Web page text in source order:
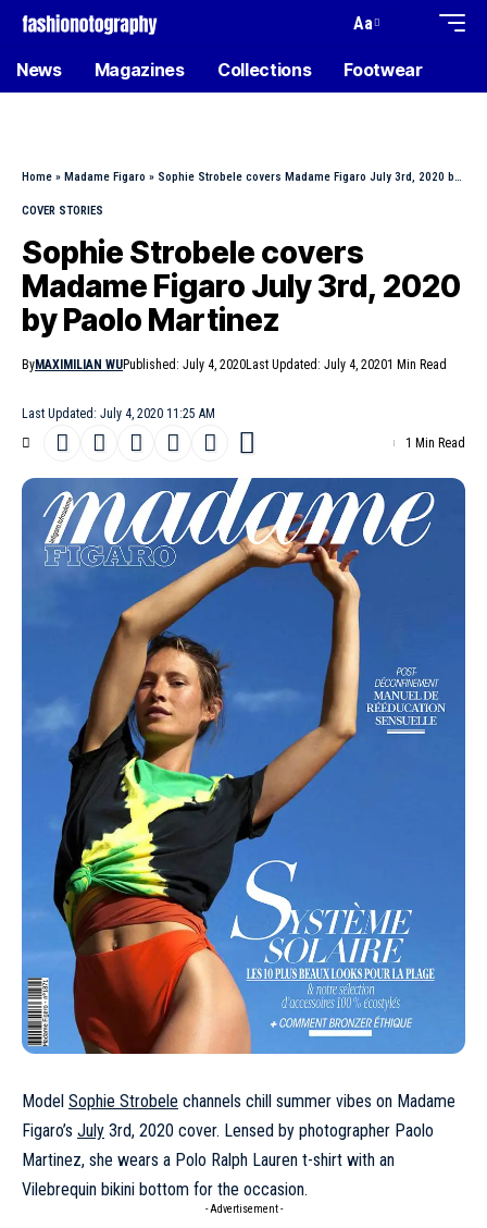
Aa
News Magazines Collections Footwear
Home » Madame Figaro » Sophie Strobele covers Madame Figaro July 3rd, 2020 by Paolo Martinez
COVER STORIES
Sophie Strobele covers
Madame Figaro July 3rd, 2020
by Paolo Martinez
Last Updated: July 4, 2020 11:25 AM
ByMAXIMILIAN WUPublished: July 4, 2020Last Updated: July 4, 20201 Min Read
1 Min Read
Model Sophie Strobele channels chill summer vibes on Madame
Figaro’s July 3rd, 2020 cover. Lensed by photographer Paolo
Martinez, she wears a Polo Ralph Lauren t-shirt with an
Vilebrequin bikini bottom for the occasion.
- Advertisement -